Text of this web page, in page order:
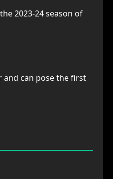
2023-24 season of
and can pose the first